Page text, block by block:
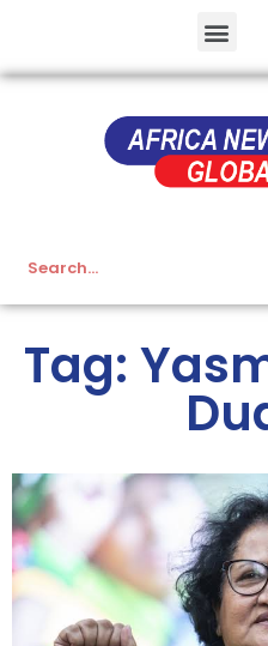
Tag: